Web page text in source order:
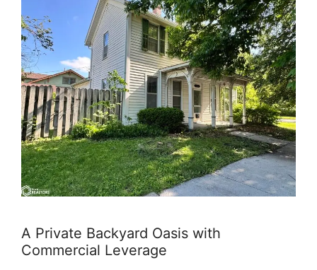
A Private Backyard Oasis with
Commercial Leverage